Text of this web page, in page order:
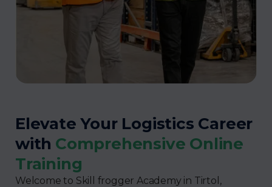
Elevate Your Logistics Career
with Comprehensive Online
Training
Welcome to Skill frogger Academy in Tirtol,